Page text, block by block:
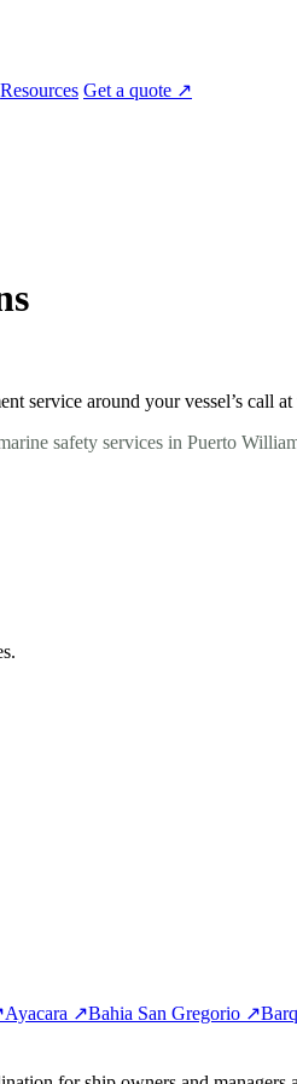
Resources Get a quote ↗
service around your vessel’s call
safety services in Puerto
Ayacara ↗Bahia San Gregorio ↗